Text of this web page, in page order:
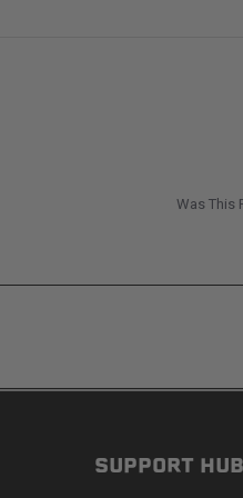
Was This
for quick, easy storage in
SUPPORT HUB